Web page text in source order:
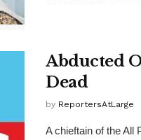
Abducted
Dead
by ReportersAtLarge
A chieftain of the All